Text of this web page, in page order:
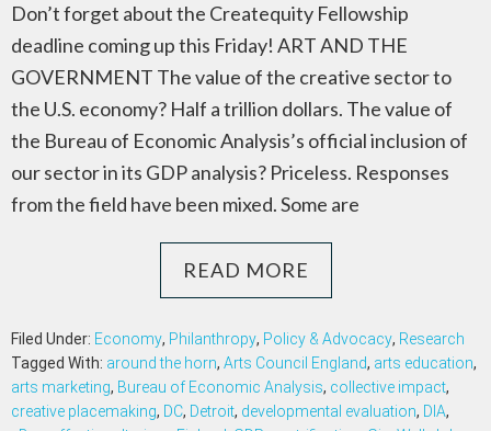
Don’t forget about the Createquity Fellowship
deadline coming up this Friday! ART AND THE
GOVERNMENT The value of the creative sector to
the U.S. economy? Half a trillion dollars. The value of
the Bureau of Economic Analysis’s official inclusion of
our sector in its GDP analysis? Priceless. Responses
from the field have been mixed. Some are
READ MORE
Filed Under: Economy, Philanthropy, Policy & Advocacy, Research
Tagged With: around the horn, Arts Council England, arts education,
arts marketing, Bureau of Economic Analysis, collective impact,
creative placemaking, DC, Detroit, developmental evaluation, DIA,